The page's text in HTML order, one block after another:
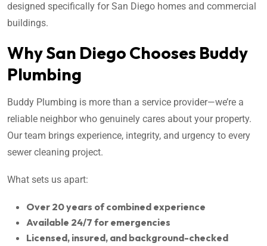
designed specifically for San Diego homes and commercial
buildings.
Why San Diego Chooses Buddy
Plumbing
Buddy Plumbing is more than a service provider—we’re a
reliable neighbor who genuinely cares about your property.
Our team brings experience, integrity, and urgency to every
sewer cleaning project.
What sets us apart:
Over 20 years of combined experience
Available 24/7 for emergencies
Licensed, insured, and background-checked